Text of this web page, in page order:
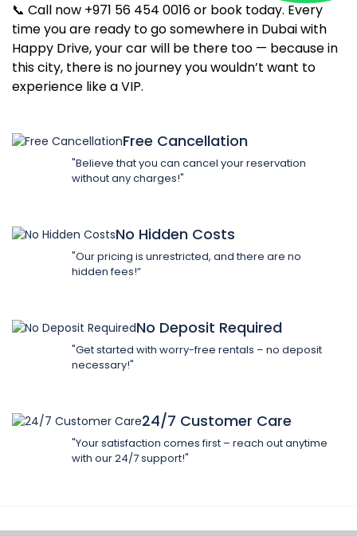
📞 Call now +971 56 454 0016 or book today. Every
time you are ready to go somewhere in Dubai with
Happy Drive, your car will be there too — because in
this city, there is no journey you wouldn’t want to
experience like a VIP.
Free Cancellation
"Believe that you can cancel your reservation
without any charges!"
No Hidden Costs
"Our pricing is unrestricted, and there are no
hidden fees!”
No Deposit Required
"Get started with worry-free rentals – no deposit
necessary!"
24/7 Customer Care
"Your satisfaction comes first – reach out anytime
with our 24/7 support!"